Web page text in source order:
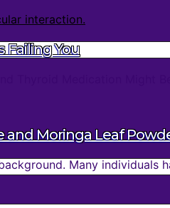
Failing You
Thyroid Medication Might
Moringa Leaf
Many individuals